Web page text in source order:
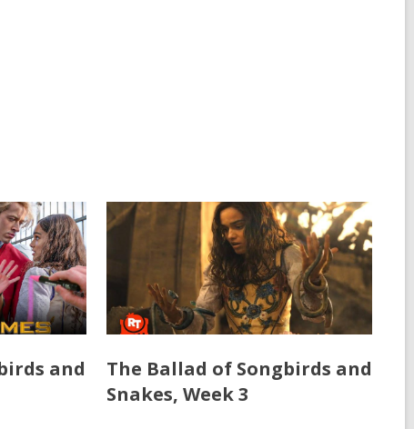
and
The Ballad of Songbirds and
Snakes, Week 3